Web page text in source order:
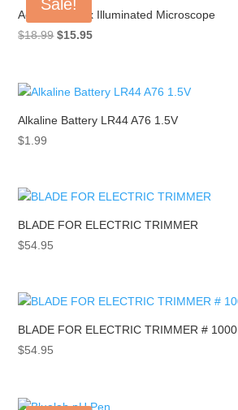
Sale!
Active Eye 30x Illuminated Microscope
$18.99 Original
$18.99.
$15.95Current
$15.95.
Alkaline Battery LR44 A76 1.5V
$1.99
BLADE FOR ELECTRIC TRIMMER
$54.95
BLADE FOR ELECTRIC TRIMMER # 1000
$54.95